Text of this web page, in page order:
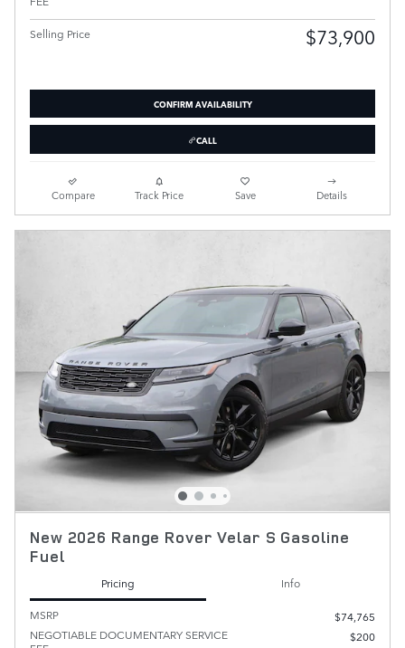
Selling Price
$73,900
CONFIRM AVAILABILITY
CALL
Compare Track Price Save Details
New 2026 Range Rover Velar S Gasoline
Fuel
Pricing
Info
MSRP
$74,765
NEGOTIABLE DOCUMENTARY SERVICE
$200